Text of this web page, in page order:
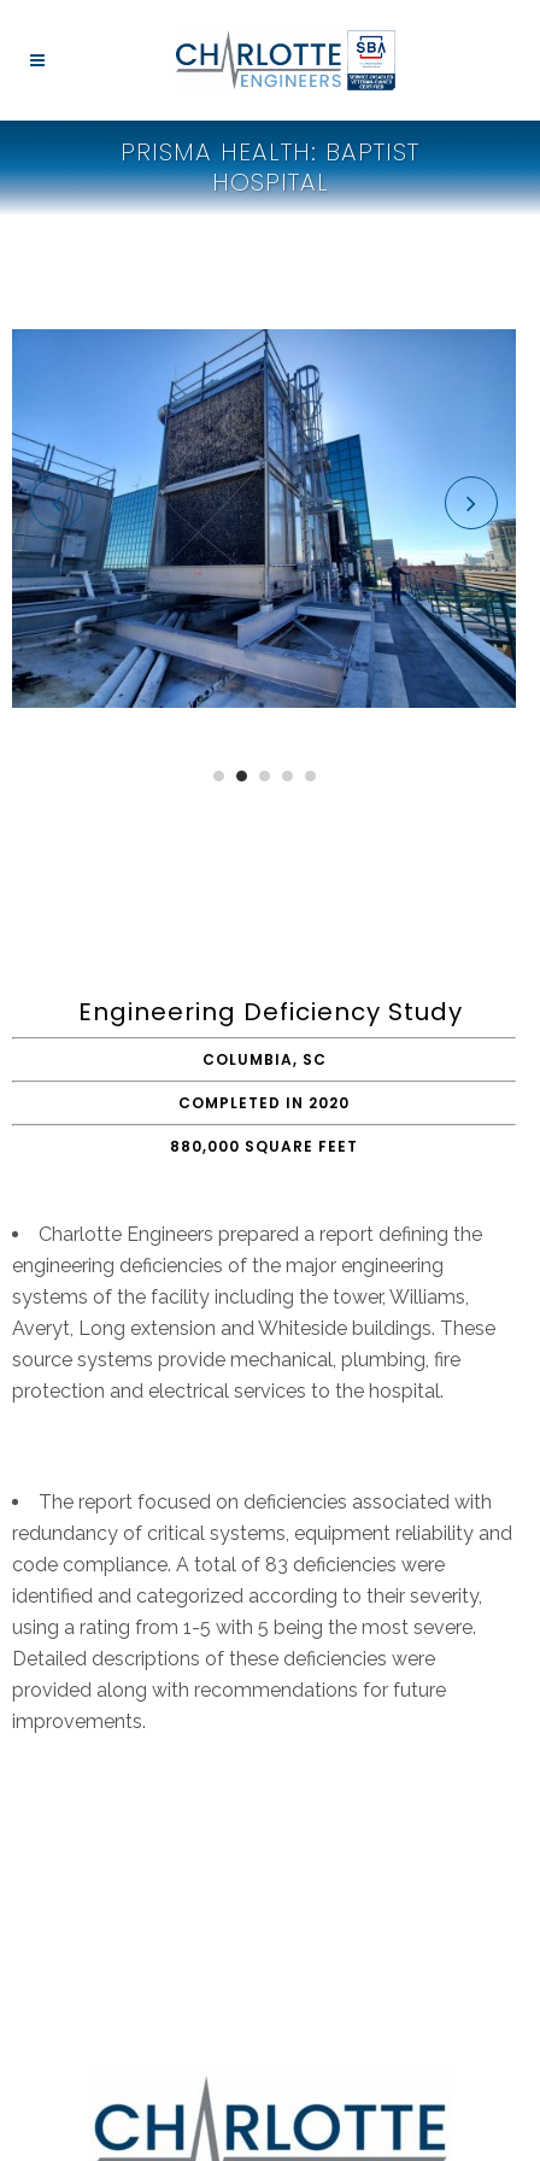
PRISMA HEALTH: BAPTIST
HOSPITAL
Engineering Deficiency Study
COLUMBIA, SC
COMPLETED IN 2020
880,000 SQUARE FEET
Charlotte Engineers prepared a report defining the
engineering deficiencies of the major engineering
systems of the facility including the tower, Williams,
Averyt, Long extension and Whiteside buildings. These
source systems provide mechanical, plumbing, fire
protection and electrical services to the hospital.
The report focused on deficiencies associated with
redundancy of critical systems, equipment reliability and
code compliance. A total of 83 deficiencies were
identified and categorized according to their severity,
using a rating from 1-5 with 5 being the most severe.
Detailed descriptions of these deficiencies were
provided along with recommendations for future
improvements.